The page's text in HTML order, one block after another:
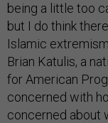
being a little too
but I do think
Islamic
Brian Katulis, a
for American
concerned with
concerned about